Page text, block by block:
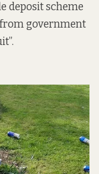
deposit scheme
from government